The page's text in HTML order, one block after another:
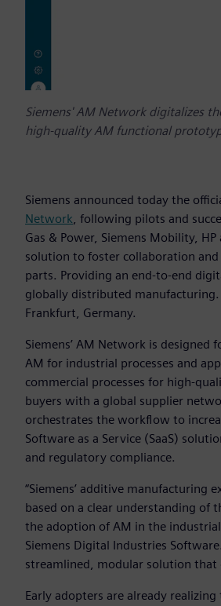
Siemens' AM Network digitalizes
high-quality AM functional
Siemens announced today the
Network, following pilots and
Gas & Power, Siemens Mobility,
solution to foster collaboration
parts. Providing an end-to-end
globally distributed
Frankfurt, Germany.
Siemens’ AM Network is
AM for industrial processes and
commercial processes for high-
buyers with a global supplier
orchestrates the workflow to
Software as a Service (SaaS)
and regulatory compliance.
“Siemens’ additive manufacturing
based on a clear understanding of
the adoption of AM in the
Siemens Digital Industries
streamlined, modular solution that
Early adopters are already